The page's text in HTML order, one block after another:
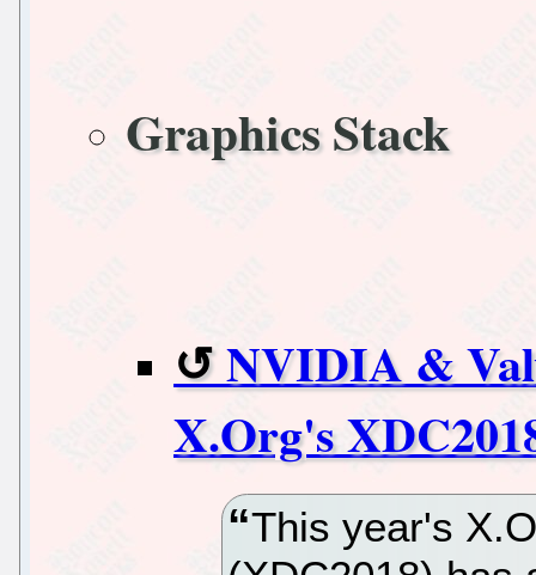
Graphics Stack
NVIDIA &
X.Org's
This year's